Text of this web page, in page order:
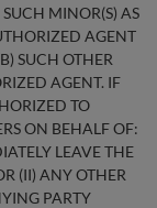
MINOR(S) AS
AGENT
SUCH OTHER
AGENT. IF
TO
ON BEHALF OF:
LEAVE THE
(II) ANY OTHER
PARTY